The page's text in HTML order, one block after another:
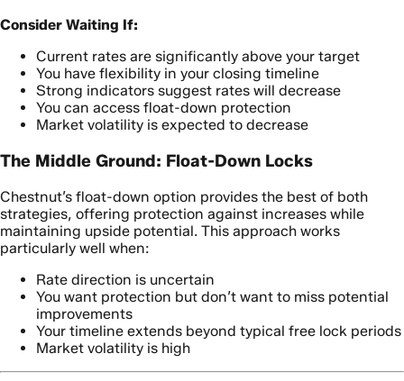
Consider Waiting If:
Current rates are significantly above your target
You have flexibility in your closing timeline
Strong indicators suggest rates will decrease
You can access float-down protection
Market volatility is expected to decrease
The Middle Ground: Float-Down Locks
Chestnut’s float-down option provides the best of both
strategies, offering protection against increases while
maintaining upside potential. This approach works
particularly well when:
Rate direction is uncertain
You want protection but don’t want to miss potential
improvements
Your timeline extends beyond typical free lock periods
Market volatility is high